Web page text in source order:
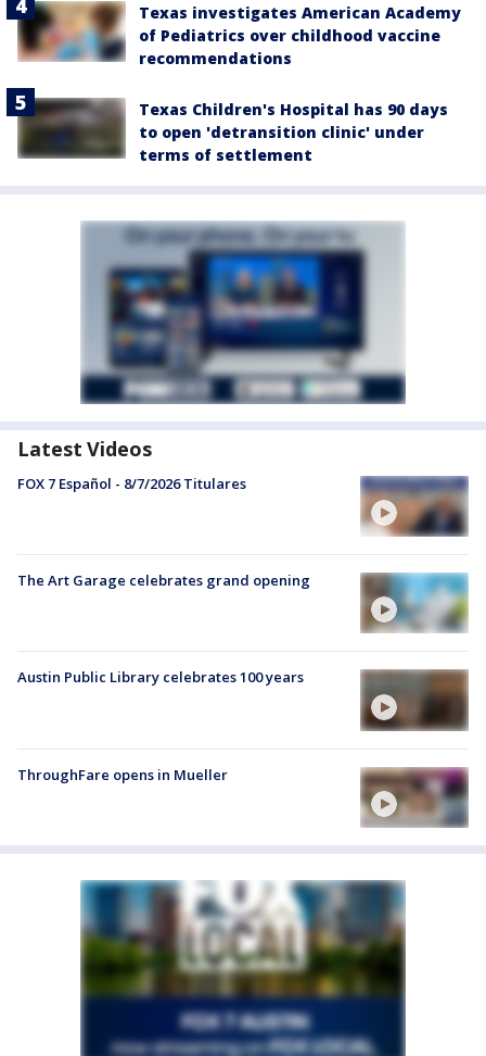
Texas investigates American Academy
of Pediatrics over childhood vaccine
recommendations
Texas Children's Hospital has 90 days
to open 'detransition clinic' under
terms of settlement
Latest Videos
FOX 7 Español - 8/7/2026 Titulares
The Art Garage celebrates grand opening
Austin Public Library celebrates 100 years
ThroughFare opens in Mueller